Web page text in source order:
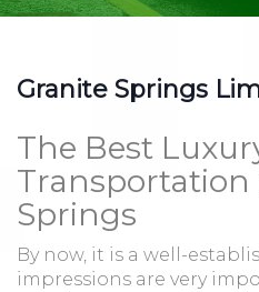
Granite Springs
The Best
Transportation
Springs
By now, it is a well-
impressions are very